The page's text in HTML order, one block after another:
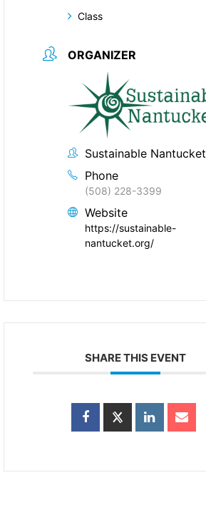
Class
ORGANIZER
Sustainable Nantucket
Phone
(508) 228-3399
Website
https://sustainable-
nantucket.org/
SHARE THIS EVENT